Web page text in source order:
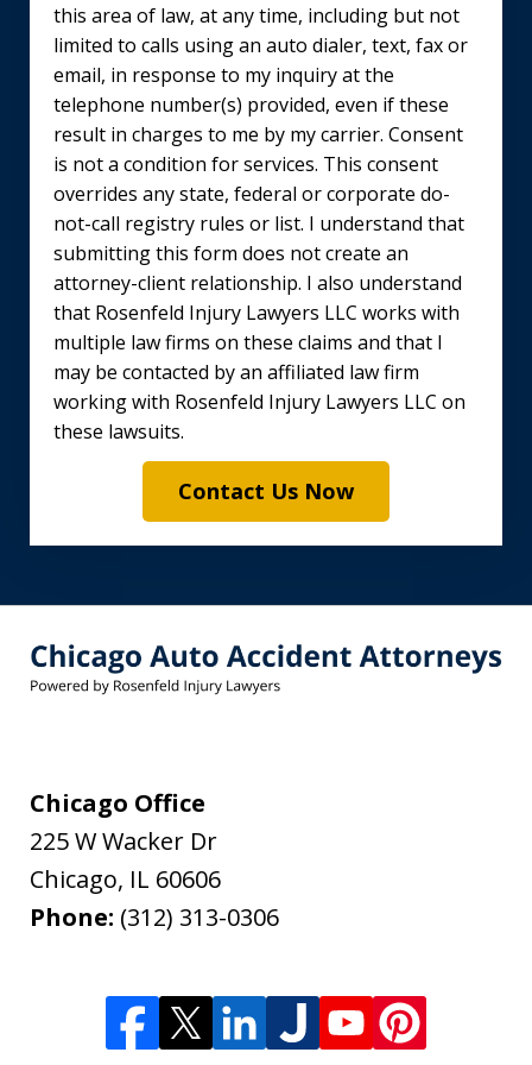
this area of law, at any time, including but not
limited to calls using an auto dialer, text, fax or
email, in response to my inquiry at the
telephone number(s) provided, even if these
result in charges to me by my carrier. Consent
is not a condition for services. This consent
overrides any state, federal or corporate do-
not-call registry rules or list. I understand that
submitting this form does not create an
attorney-client relationship. I also understand
that Rosenfeld Injury Lawyers LLC works with
multiple law firms on these claims and that I
may be contacted by an affiliated law firm
working with Rosenfeld Injury Lawyers LLC on
these lawsuits.
Contact Us Now
Chicago Office
225 W Wacker Dr
Chicago, IL 60606
Phone: (312) 313-0306